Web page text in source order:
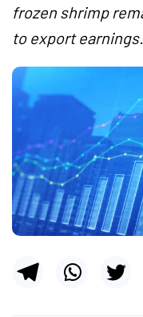
frozen shrimp
to export earnings.